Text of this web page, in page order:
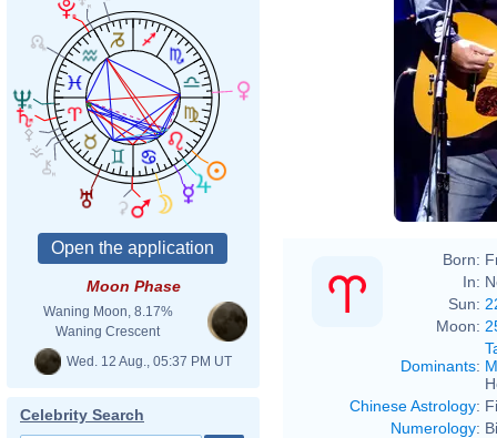
Moon Phase
Waning Moon, 8.17%
Waning Crescent
Wed. 12 Aug., 05:37 PM UT
Celebrity Search
Born:
In:
Sun:
Moon:
Dominants:
Chinese Astrology:
Numerology: